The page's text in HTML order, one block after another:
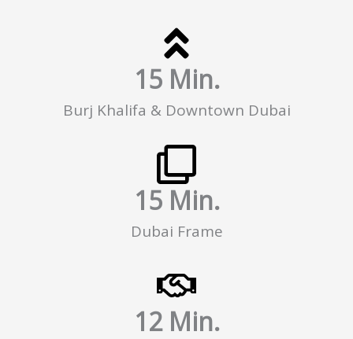
Burj Khalifa & Downtown Dubai
15 Min.
Dubai Frame
15 Min.
12 Min.